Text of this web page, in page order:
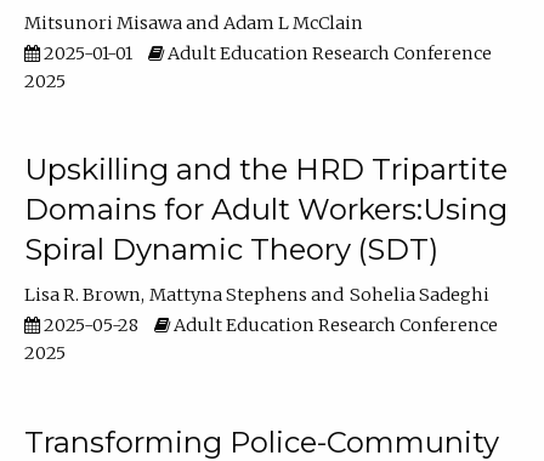
Mitsunori Misawa
Adam L McClain
2025-01-01
Adult Education Research Conference
2025
Upskilling and the HRD Tripartite
Domains for Adult Workers:Using
Spiral Dynamic Theory (SDT)
Lisa R. Brown Mattyna Stephens
Sohelia Sadeghi
2025-05-28
Adult Education Research Conference
2025
Transforming Police-Community